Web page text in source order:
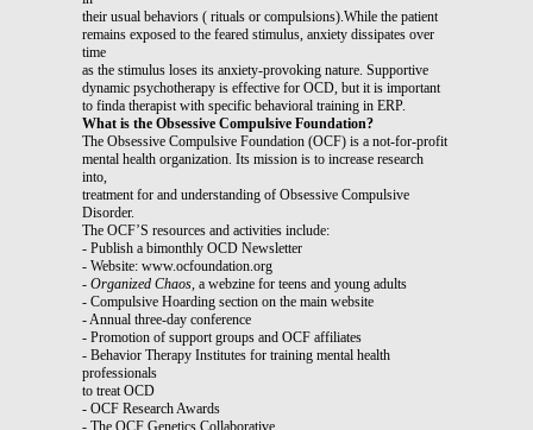
their usual behaviors ( rituals or compulsions).While the patient
remains exposed to the feared stimulus, anxiety dissipates over
time
as the stimulus loses its anxiety-provoking nature. Supportive
dynamic psychotherapy is effective for OCD, but it is important
to finda therapist with specific behavioral training in ERP.
What is the Obsessive Compulsive Foundation?
The Obsessive Compulsive Foundation (OCF) is a not-for-profit
mental health organization. Its mission is to increase research
into,
treatment for and understanding of Obsessive Compulsive
Disorder.
The OCF’S resources and activities include:
- Publish a bimonthly OCD Newsletter
- Website: www.ocfoundation.org
- Organized Chaos, a webzine for teens and young adults
- Compulsive Hoarding section on the main website
- Annual three-day conference
- Promotion of support groups and OCF affiliates
- Behavior Therapy Institutes for training mental health
professionals
to treat OCD
- OCF Research Awards
- The OCF Genetics Collaborative